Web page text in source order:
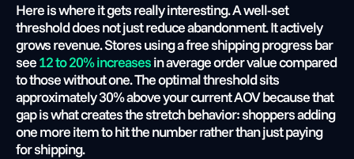
Here is where it gets really interesting. A well-set
threshold does not just reduce abandonment. It actively
grows revenue. Stores using a free shipping progress bar
see 12 to 20% increases in average order value compared
to those without one. The optimal threshold sits
approximately 30% above your current AOV because that
gap is what creates the stretch behavior: shoppers adding
one more item to hit the number rather than just paying
for shipping.